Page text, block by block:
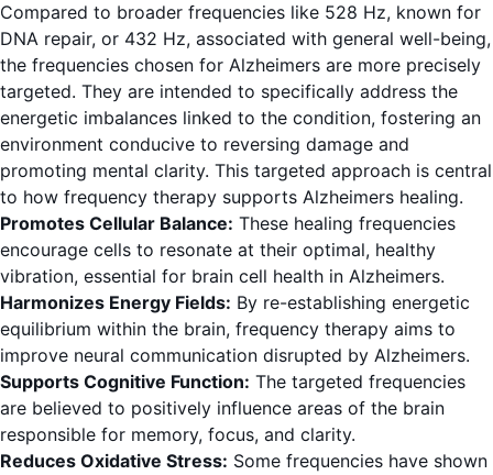
Compared to broader frequencies like 528 Hz, known for
DNA repair, or 432 Hz, associated with general well-being,
the frequencies chosen for Alzheimers are more precisely
targeted. They are intended to specifically address the
energetic imbalances linked to the condition, fostering an
environment conducive to reversing damage and
promoting mental clarity. This targeted approach is central
to how frequency therapy supports Alzheimers healing.
Promotes Cellular Balance: These healing frequencies
encourage cells to resonate at their optimal, healthy
vibration, essential for brain cell health in Alzheimers.
Harmonizes Energy Fields: By re-establishing energetic
equilibrium within the brain, frequency therapy aims to
improve neural communication disrupted by Alzheimers.
Supports Cognitive Function: The targeted frequencies
are believed to positively influence areas of the brain
responsible for memory, focus, and clarity.
Reduces Oxidative Stress: Some frequencies have shown